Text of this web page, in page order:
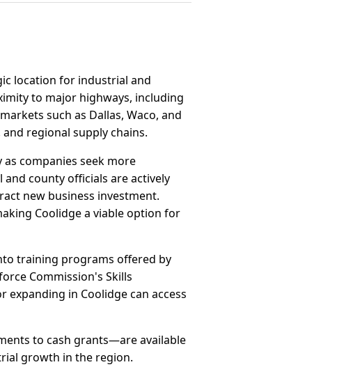
location for industrial and
to major highways, including
such as Dallas, Waco, and
regional supply chains.
companies seek more
county officials are actively
new business investment.
Coolidge a viable option for
training programs offered by
Commission's Skills
expanding in Coolidge can access
to cash grants—are available
growth in the region.